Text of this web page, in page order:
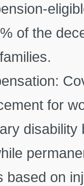
of the
for
based on